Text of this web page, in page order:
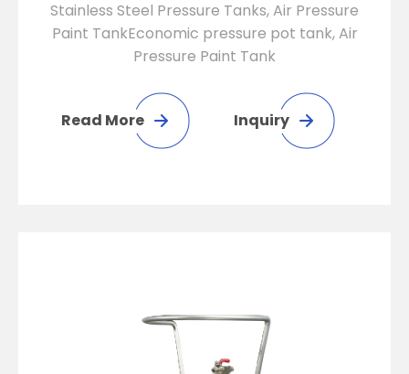
Stainless Steel Pressure Tanks, Air Pressure
Paint TankEconomic pressure pot tank, Air
Pressure Paint Tank
Read More Inquiry